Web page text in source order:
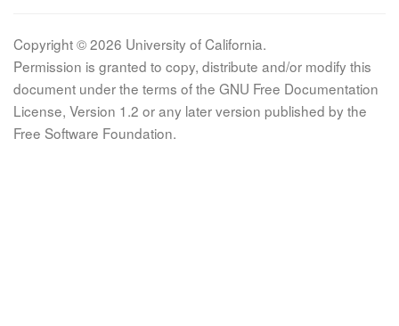
Copyright © 2026 University of California.
Permission is granted to copy, distribute and/or modify this
document under the terms of the GNU Free Documentation
License, Version 1.2 or any later version published by the
Free Software Foundation.